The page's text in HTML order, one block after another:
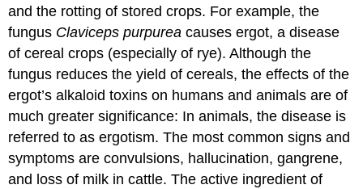
and the rotting of stored crops. For example, the
fungus Claviceps purpurea causes ergot, a disease
of cereal crops (especially of rye). Although the
fungus reduces the yield of cereals, the effects of the
ergot’s alkaloid toxins on humans and animals are of
much greater significance: In animals, the disease is
referred to as ergotism. The most common signs and
symptoms are convulsions, hallucination, gangrene,
and loss of milk in cattle. The active ingredient of